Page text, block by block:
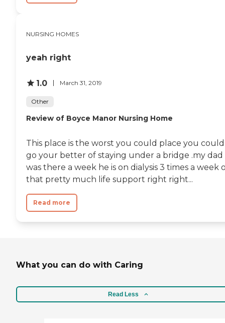
NURSING HOMES
yeah right
1.0 March 31, 2019
Other
Review of Boyce Manor Nursing Home
This place is the worst you could place you could
go your better of staying under a bridge .my dad
was there a week he is on dialysis 3 times a week
that pretty much life support right right...
Read more
What you can do with Caring
Read Less